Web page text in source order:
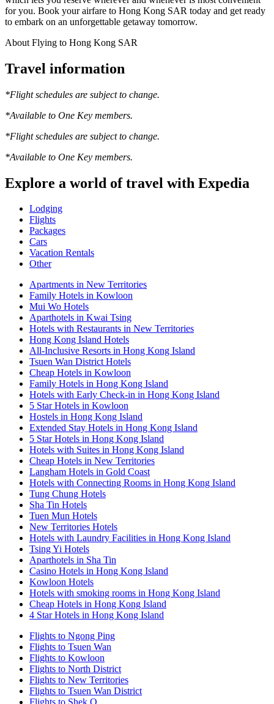
for you. Book your airfare to Hong Kong SAR today and get ready
to embark on an unforgettable getaway tomorrow.
About Flying to Hong Kong SAR
Travel information
*Flight schedules are subject to change.
*Available to One Key members.
*Flight schedules are subject to change.
*Available to One Key members.
Explore a world of travel with Expedia
Lodging
Flights
Packages
Cars
Vacation Rentals
Other
Apartments in New Territories
Family Hotels in Kowloon
Mui Wo Hotels
Aparthotels in Kwai Tsing
Hotels with Restaurants in New Territories
Hong Kong Island Hotels
All-Inclusive Resorts in Hong Kong Island
Tsuen Wan District Hotels
Cheap Hotels in Kowloon
Family Hotels in Hong Kong Island
Hotels with Early Check-in in Hong Kong Island
5 Star Hotels in Kowloon
Hostels in Hong Kong Island
Extended Stay Hotels in Hong Kong Island
5 Star Hotels in Hong Kong Island
Hotels with Suites in Hong Kong Island
Cheap Hotels in New Territories
Langham Hotels in Gold Coast
Hotels with Connecting Rooms in Hong Kong Island
Tung Chung Hotels
Sha Tin Hotels
Tuen Mun Hotels
New Territories Hotels
Hotels with Laundry Facilities in Hong Kong Island
Tsing Yi Hotels
Aparthotels in Sha Tin
Casino Hotels in Hong Kong Island
Kowloon Hotels
Hotels with smoking rooms in Hong Kong Island
Cheap Hotels in Hong Kong Island
4 Star Hotels in Hong Kong Island
Flights to Ngong Ping
Flights to Tsuen Wan
Flights to Kowloon
Flights to North District
Flights to New Territories
Flights to Tsuen Wan District